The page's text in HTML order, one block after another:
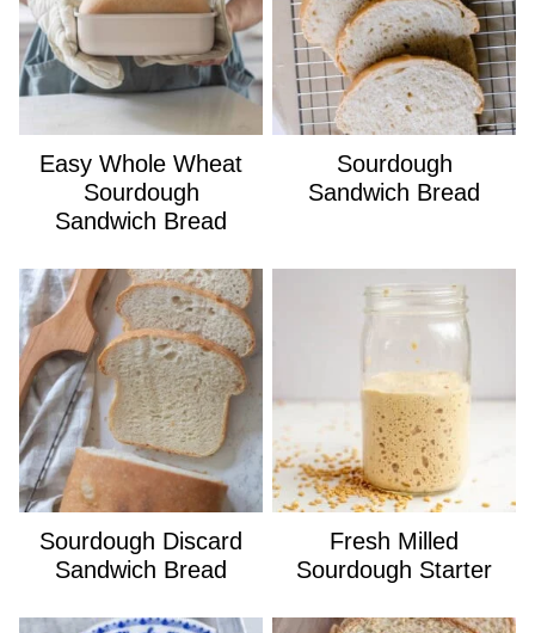
Easy Whole Wheat
Sourdough
Sandwich Bread
Sourdough
Sandwich Bread
Sourdough Discard
Sandwich Bread
Fresh Milled
Sourdough Starter